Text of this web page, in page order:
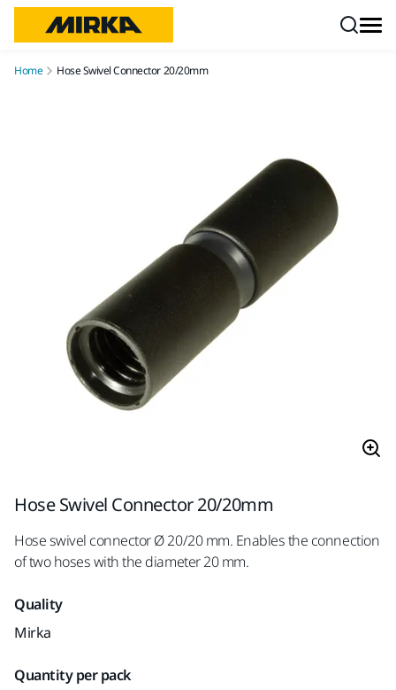
Home Hose Swivel Connector 20/20mm
Hose Swivel Connector 20/20mm
Hose swivel connector Ø 20/20 mm. Enables the connection
of two hoses with the diameter 20 mm.
Quality
Mirka
Quantity per pack